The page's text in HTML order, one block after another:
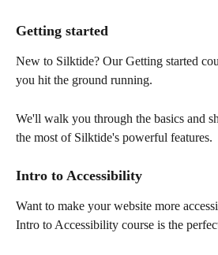
Getting started
New to Silktide? Our Getting started
you hit the ground running.
We'll walk you through the basics and
the most of Silktide's powerful features.
Intro to Accessibility
Want to make your website more
Intro to Accessibility course is the